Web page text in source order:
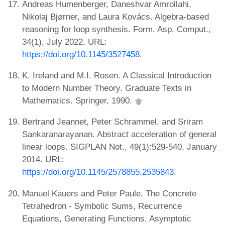
Andreas Humenberger, Daneshvar Amrollahi,
Nikolaj Bjørner, and Laura Kovács. Algebra-based
reasoning for loop synthesis. Form. Asp. Comput.,
34(1), July 2022. URL:
https://doi.org/10.1145/3527458.
K. Ireland and M.I. Rosen. A Classical Introduction
to Modern Number Theory. Graduate Texts in
Mathematics. Springer, 1990.
Bertrand Jeannet, Peter Schrammel, and Sriram
Sankaranarayanan. Abstract acceleration of general
linear loops. SIGPLAN Not., 49(1):529-540, January
2014. URL:
https://doi.org/10.1145/2578855.2535843.
Manuel Kauers and Peter Paule. The Concrete
Tetrahedron - Symbolic Sums, Recurrence
Equations, Generating Functions, Asymptotic